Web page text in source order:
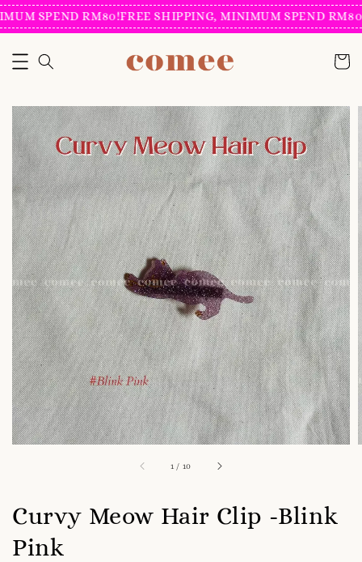
SPEND RM80!FREE SHIPPING, MINIMUM SPEND RM80!
1 / 10
Curvy Meow Hair Clip -Blink
Pink